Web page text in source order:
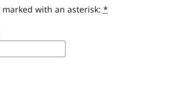
with an asterisk: *